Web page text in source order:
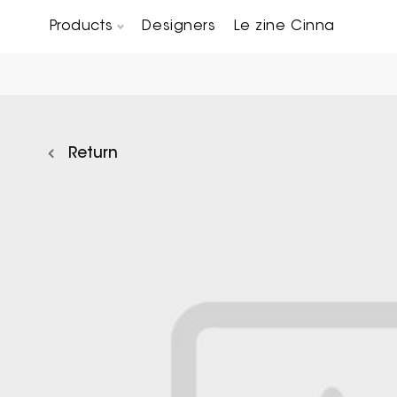
Products Designers Le zine Cinna
Return